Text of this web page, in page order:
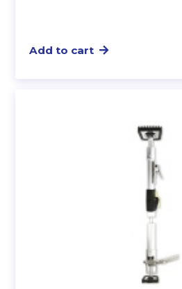
Add to cart